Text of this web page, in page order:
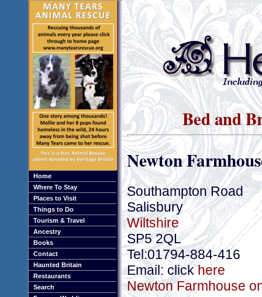
Home
Where To Stay
Places to Visit
Things to Do
Tourism & Travel
Ancestry
Books
Contact
Haunted Britain
Restaurants
Search
Bed and
Newton
Southampton Road
Salisbury
Wiltshire
SP5 2QL
Tel:01794-884-416
Email: clickhere
Newton Farmhouse